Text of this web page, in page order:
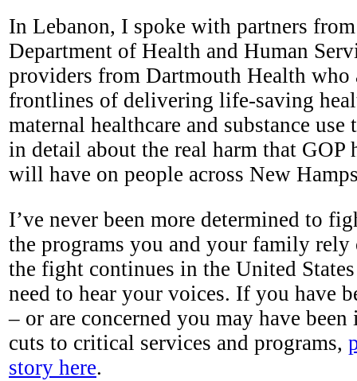
In Lebanon, I spoke with partners
Department of Health and Human
providers from Dartmouth Health who
frontlines of delivering life-saving
maternal healthcare and substance use
in detail about the real harm that GOP
will have on people across New
I’ve never been more determined to
the programs you and your family rely
the fight continues in the United States
need to hear your voices. If you have
– or are concerned you may have
cuts to critical services and programs,
story here.